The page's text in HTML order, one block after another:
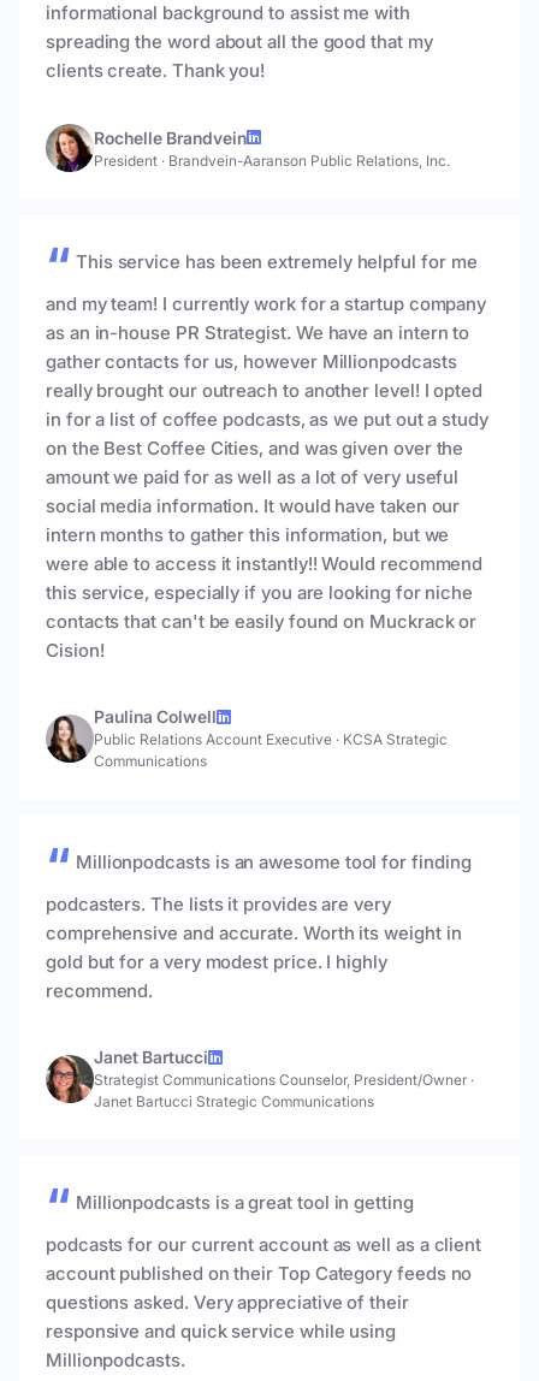
informational background to assist me with
spreading the word about all the good that my
clients create. Thank you!
Rochelle Brandvein
President · Brandvein-Aaranson Public Relations, Inc.
This service has been extremely helpful for me
and my team! I currently work for a startup company
as an in-house PR Strategist. We have an intern to
gather contacts for us, however Millionpodcasts
really brought our outreach to another level! I opted
in for a list of coffee podcasts, as we put out a study
on the Best Coffee Cities, and was given over the
amount we paid for as well as a lot of very useful
social media information. It would have taken our
intern months to gather this information, but we
were able to access it instantly!! Would recommend
this service, especially if you are looking for niche
contacts that can't be easily found on Muckrack or
Cision!
Paulina Colwell
Public Relations Account Executive · KCSA Strategic
Communications
Millionpodcasts is an awesome tool for finding
podcasters. The lists it provides are very
comprehensive and accurate. Worth its weight in
gold but for a very modest price. I highly
recommend.
Janet Bartucci
Strategist Communications Counselor, President/Owner ·
Janet Bartucci Strategic Communications
Millionpodcasts is a great tool in getting
podcasts for our current account as well as a client
account published on their Top Category feeds no
questions asked. Very appreciative of their
responsive and quick service while using
Millionpodcasts.